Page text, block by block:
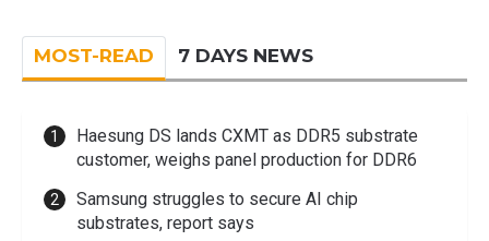
MOST-READ 7 DAYS NEWS
Haesung DS lands CXMT as DDR5 substrate
customer, weighs panel production for DDR6
Samsung struggles to secure AI chip
substrates, report says